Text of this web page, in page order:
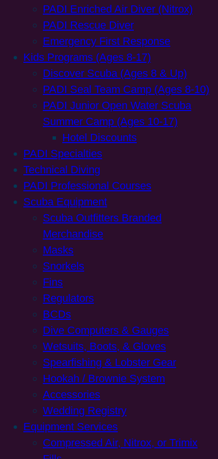
PADI Enriched Air Diver (Nitrox)
PADI Rescue Diver
Emergency First Response
Kids Programs (Ages 8-17)
Discover Scuba (Ages 8 & Up)
PADI Seal Team Camp (Ages 8-10)
PADI Junior Open Water Scuba
Summer Camp (Ages 10-17)
Hotel Discounts
PADI Specialties
Technical Diving
PADI Professional Courses
Scuba Equipment
Scuba Outfitters Branded
Merchandise
Masks
Snorkels
Fins
Regulators
BCDs
Dive Computers & Gauges
Wetsuits, Boots, & Gloves
Spearfishing & Lobster Gear
Hookah / Brownie System
Accessories
Wedding Registry
Equipment Services
Compressed Air, Nitrox, or Trimix